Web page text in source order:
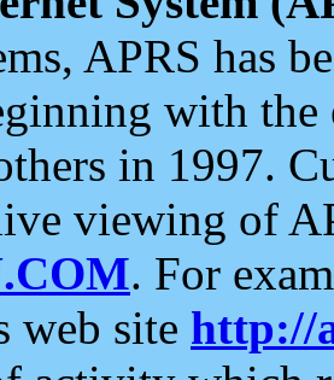
APRS has
with the
in 1997.
viewing of
. For
web site http://